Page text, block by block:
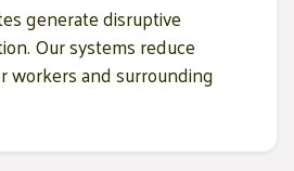
generate disruptive
Our systems reduce
workers and surrounding